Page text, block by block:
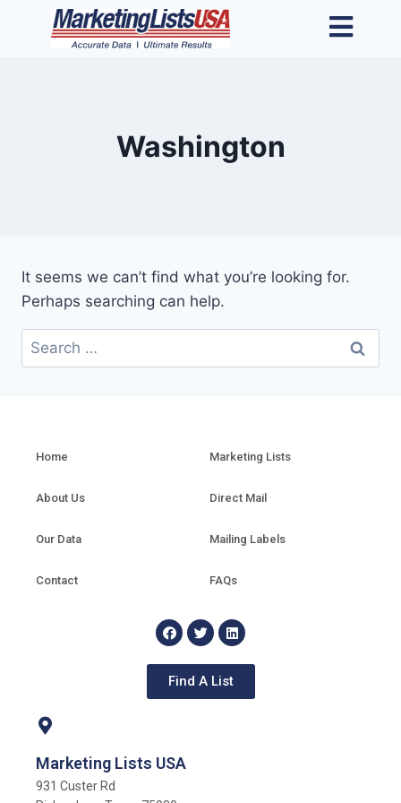
Washington
It seems we can’t find what you’re looking for.
Perhaps searching can help.
Home
About Us
Our Data
Contact
Marketing Lists
Direct Mail
Mailing Labels
FAQs
Find A List
Marketing Lists USA
931 Custer Rd